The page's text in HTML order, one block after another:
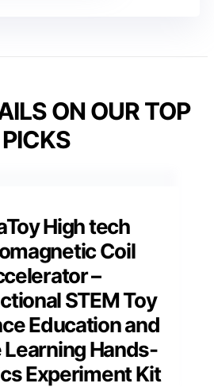
ON OUR TOP
PICKS
High tech
Coil
–
STEM Toy
Education and
Hands-
Experiment Kit